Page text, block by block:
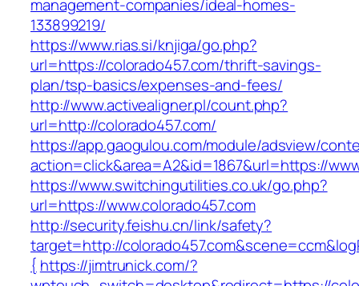
management-companies/ideal-homes-
133899219/
https://www.rias.si/knjiga/go.php?
url=https://colorado457.com/thrift-savings-
plan/tsp-basics/expenses-and-fees/
http://www.activealigner.pl/count.php?
url=http://colorado457.com/
https://app.gaogulou.com/module/adsview/
action=click&area=A2&id=1867&url=https://
https://www.switchingutilities.co.uk/go.php?
url=https://www.colorado457.com
http://security.feishu.cn/link/safety?
target=http://
{ https://jimtrunick.com/?